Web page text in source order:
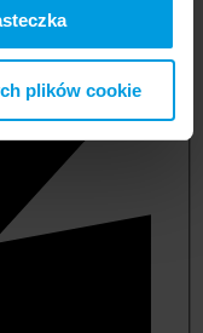
plików cookie